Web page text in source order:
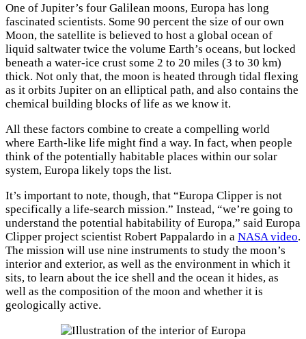
One of Jupiter’s four Galilean moons, Europa has long
fascinated scientists. Some 90 percent the size of our own
Moon, the satellite is believed to host a global ocean of
liquid saltwater twice the volume Earth’s oceans, but locked
beneath a water-ice crust some 2 to 20 miles (3 to 30 km)
thick. Not only that, the moon is heated through tidal flexing
as it orbits Jupiter on an elliptical path, and also contains the
chemical building blocks of life as we know it.
All these factors combine to create a compelling world
where Earth-like life might find a way. In fact, when people
think of the potentially habitable places within our solar
system, Europa likely tops the list.
It’s important to note, though, that “Europa Clipper is not
specifically a life-search mission.” Instead, “we’re going to
understand the potential habitability of Europa,” said Europa
Clipper project scientist Robert Pappalardo in a NASA video.
The mission will use nine instruments to study the moon’s
interior and exterior, as well as the environment in which it
sits, to learn about the ice shell and the ocean it hides, as
well as the composition of the moon and whether it is
geologically active.